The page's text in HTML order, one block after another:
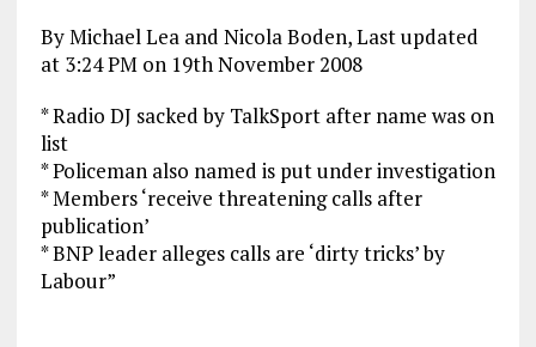
By Michael Lea and Nicola Boden, Last updated
at 3:24 PM on 19th November 2008
* Radio DJ sacked by TalkSport after name was on
list
* Policeman also named is put under investigation
* Members ‘receive threatening calls after
publication’
* BNP leader alleges calls are ‘dirty tricks’ by
Labour”